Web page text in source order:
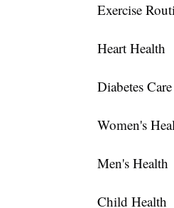
Exercise
Heart Health
Diabetes Care
Women's
Men's Health
Child Health